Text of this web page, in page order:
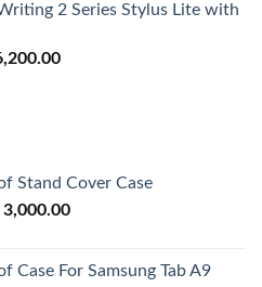
₨ 6,500.00.
2 Series Stylus Lite with
Current
Stand Cover Case
3,000.00Price
through
Case For Samsung Tab A9